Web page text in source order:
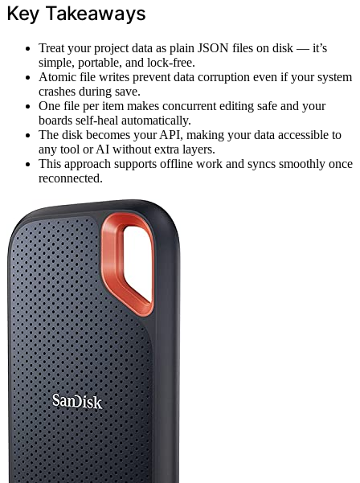
Key Takeaways
Treat your project data as plain JSON files on disk — it’s
simple, portable, and lock-free.
Atomic file writes prevent data corruption even if your system
crashes during save.
One file per item makes concurrent editing safe and your
boards self-heal automatically.
The disk becomes your API, making your data accessible to
any tool or AI without extra layers.
This approach supports offline work and syncs smoothly once
reconnected.